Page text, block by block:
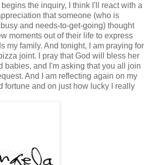
the inquiry, I think I'll react with a
that someone (who is
and needs-to-get-going) thought
moments out of their life to express
my family. And tonight, I am praying for
joint. I pray that God will bless her
babies, and I'm asking that you all join
And I am reflecting again on my
fortune and on just how lucky I really